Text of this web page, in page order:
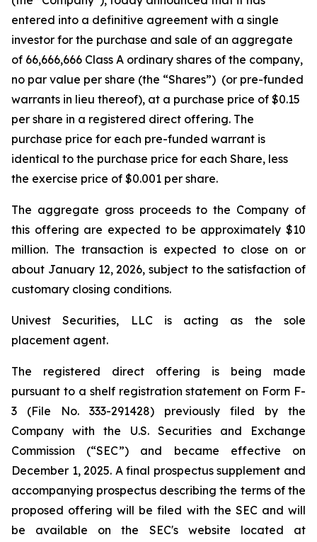
entered into a definitive agreement with a single
investor for the purchase and sale of an aggregate
of 66,666,666 Class A ordinary shares of the company,
no par value per share (the “Shares”) (or pre-funded
warrants in lieu thereof), at a purchase price of $0.15
per share in a registered direct offering. The
purchase price for each pre-funded warrant is
identical to the purchase price for each Share, less
the exercise price of $0.001 per share.
The aggregate gross proceeds to the Company of
this offering are expected to be approximately $10
million. The transaction is expected to close on or
about January 12, 2026, subject to the satisfaction of
customary closing conditions.
Univest Securities, LLC is acting as the sole
placement agent.
The registered direct offering is being made
pursuant to a shelf registration statement on Form F-
3 (File No. 333-291428) previously filed by the
Company with the U.S. Securities and Exchange
Commission (“SEC”) and became effective on
December 1, 2025. A final prospectus supplement and
accompanying prospectus describing the terms of the
proposed offering will be filed with the SEC and will
be available on the SEC's website located at